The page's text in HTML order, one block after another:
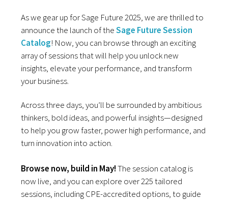
As we gear up for Sage Future 2025, we are thrilled to
announce the launch of theSage Future Session
Catalog! Now, you can browse through an exciting
array of sessions that will help you unlock new
insights, elevate your performance, and transform
your business.
Across three days, you’ll be surrounded by ambitious
thinkers, bold ideas, and powerful insights—designed
to help you grow faster, power high performance, and
turn innovation into action.
Browse now, build in May!The session catalog is
now live, and you can explore over 225 tailored
sessions, including CPE-accredited options, to guide